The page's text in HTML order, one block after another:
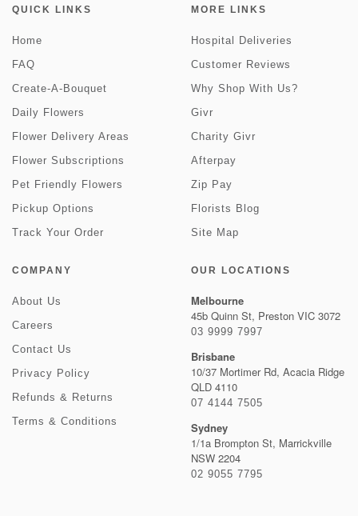
QUICK LINKS
Home
FAQ
Create-A-Bouquet
Daily Flowers
Flower Delivery Areas
Flower Subscriptions
Pet Friendly Flowers
Pickup Options
Track Your Order
MORE LINKS
Hospital Deliveries
Customer Reviews
Why Shop With Us?
Givr
Charity Givr
Afterpay
Zip Pay
Florists Blog
Site Map
COMPANY
About Us
Careers
Contact Us
Privacy Policy
Refunds & Returns
Terms & Conditions
OUR LOCATIONS
Melbourne
45b Quinn St, Preston VIC 3072
03 9999 7997
Brisbane
10/37 Mortimer Rd, Acacia Ridge
QLD 4110
07 4144 7505
Sydney
1/1a Brompton St, Marrickville
NSW 2204
02 9055 7795